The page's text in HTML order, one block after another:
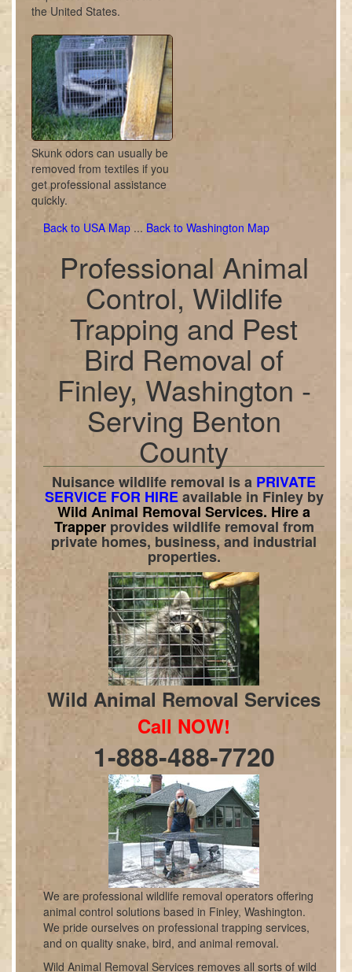
the United States.
Skunk odors can usually be
removed from textiles if you
get professional assistance
quickly.
Back to USA Map ... Back to Washington Map
Professional Animal
Control, Wildlife
Trapping and Pest
Bird Removal of
Finley, Washington -
Serving Benton
County
Nuisance wildlife removal is a PRIVATE
SERVICE FOR HIREavailable in Finleyby
Wild Animal Removal Services. Hire a
Trapper provides wildlife removal from
private homes, business, and industrial
properties.
Wild Animal Removal Services
Call NOW!
1-888-488-7720
We are professional wildlife removal operators offering
animal control solutions based in Finley, Washington.
We pride ourselves on professional trapping services,
and on quality snake, bird, and animal removal.
Wild Animal Removal Services removes all sorts of wild